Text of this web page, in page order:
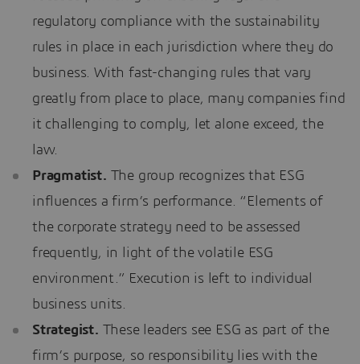
regulatory compliance with the sustainability
rules in place in each jurisdiction where they do
business. With fast-changing rules that vary
greatly from place to place, many companies find
it challenging to comply, let alone exceed, the
law.
Pragmatist. The group recognizes that ESG
influences a firm’s performance. “Elements of
the corporate strategy need to be assessed
frequently, in light of the volatile ESG
environment.” Execution is left to individual
business units.
Strategist. These leaders see ESG as part of the
firm’s purpose, so responsibility lies with the